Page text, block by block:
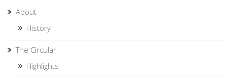
About
History
The Circular
Highlights